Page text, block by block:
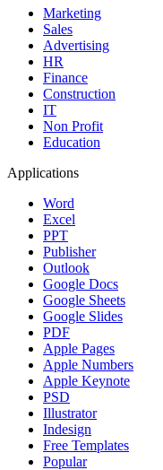
Marketing
Sales
Advertising
HR
Finance
Construction
IT
Non Profit
Education
Applications
Word
Excel
PPT
Publisher
Outlook
Google Docs
Google Sheets
Google Slides
PDF
Apple Pages
Apple Numbers
Apple Keynote
PSD
Illustrator
Indesign
Free Templates
Popular